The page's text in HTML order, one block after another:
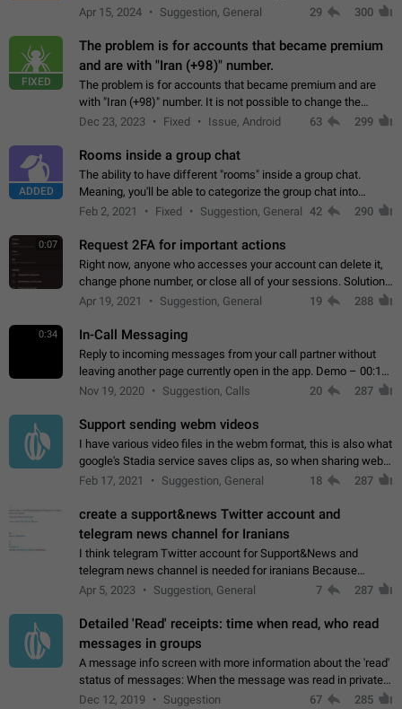
forward on that way we can allow saving content locally, but
Apr 15, 2024 Suggestion, General 29 300
FIXED
The problem is for accounts that became premium
and are with "Iran (+98)" number.
The problem is for accounts that became premium and are
with "Iran (+98)" number. It is not possible to change the
status emoji. It is not possible to use saved emojis. It is not
Dec 23, 2023 Fixed Issue, Android 63 299
ADDED
Rooms inside a group chat
The ability to have different "rooms" inside a group chat.
Meaning, you'll be able to categorize the group chat into
different topics without needing to open a whole new one just
Feb 2, 2021 Fixed Suggestion, General 42 290
0:07 Request 2FA for important actions
Right now, anyone who accesses your account can delete it,
change phone number, or close all of your sessions. Solution:
request 2FA for these actions.
Apr 19, 2021 Suggestion, General 19 288
0:34 In-Call Messaging
Reply to incoming messages from your call partner without
leaving another page currently open in the app. Demo – 00:19
on the attached video.
Nov 19, 2020 Suggestion, Calls 20 287
Support sending webm videos
I have various video files in the webm format, this is also what
google's Stadia service saves clips as, so when sharing webm
videos with friends on telegram, they have to download the
Feb 17, 2021 Suggestion, General 18 287
create a support&news Twitter account and
telegram news channel for Iranians
I think telegram Twitter account for Support&News and
telegram news channel is needed for iranians Because
Persian speakers are very active in Telegram And the
Apr 5, 2023 Suggestion, General 7 287
Detailed 'Read' receipts: time when read, who read
messages in groups
A message info screen with more information about the 'read'
status of messages: When the message was read in private
chats. Which group members read the message and at what
Dec 12, 2019 Suggestion 67 285